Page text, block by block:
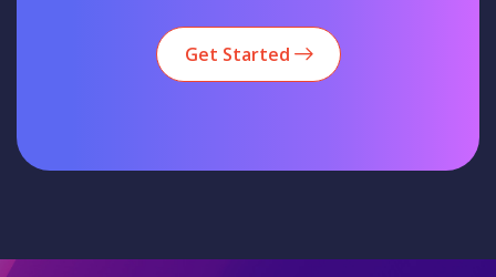
Get Started